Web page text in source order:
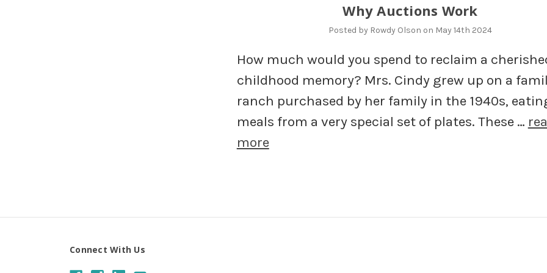
Why Auctions Work
Posted by Rowdy Olson on May 14th 2024
How much would you spend to reclaim a
childhood memory? Mrs. Cindy grew up on a
ranch purchased by her family in the 1940s,
meals from a very special set of plates. These …
more
Connect With Us